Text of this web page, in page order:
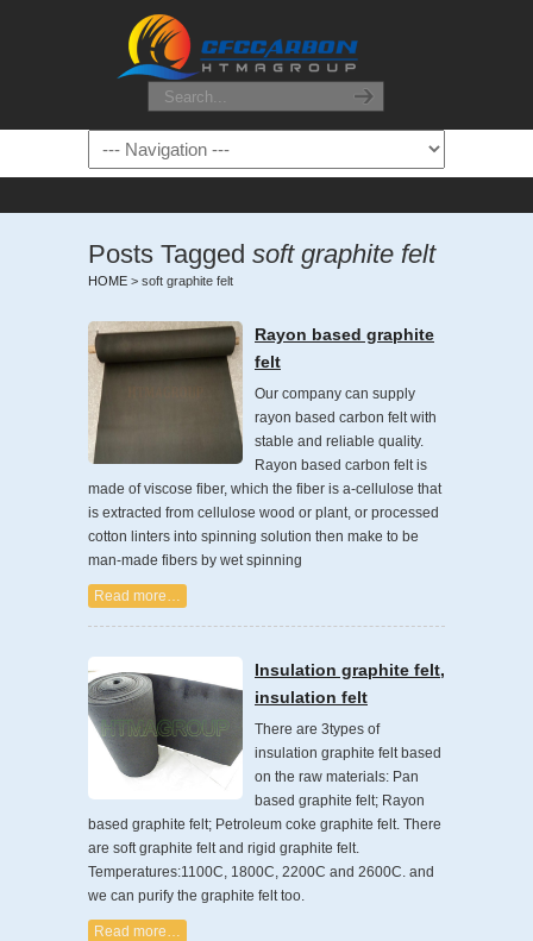
Posts Tagged soft graphite felt
HOME > soft graphite felt
Rayon based graphite
felt
Our company can supply
rayon based carbon felt with
stable and reliable quality.
Rayon based carbon felt is
made of viscose fiber, which the fiber is a-cellulose that
is extracted from cellulose wood or plant, or processed
cotton linters into spinning solution then make to be
man-made fibers by wet spinning
Read more…
Insulation graphite felt,
insulation felt
There are 3types of
insulation graphite felt based
on the raw materials: Pan
based graphite felt; Rayon
based graphite felt; Petroleum coke graphite felt. There
are soft graphite felt and rigid graphite felt.
Temperatures:1100C, 1800C, 2200C and 2600C. and
we can purify the graphite felt too.
Read more…